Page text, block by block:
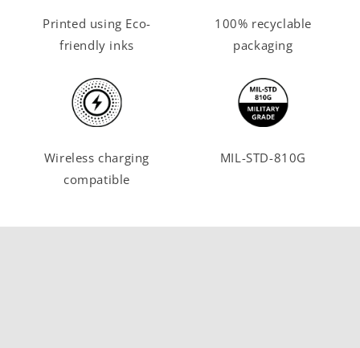
Printed using Eco-
friendly inks
100% recyclable
packaging
Wireless charging
compatible
MIL-STD-810G